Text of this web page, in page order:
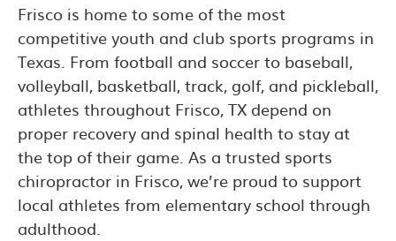
Frisco is home to some of the most
competitive youth and club sports programs in
Texas. From football and soccer to baseball,
volleyball, basketball, track, golf, and pickleball,
athletes throughout Frisco, TX depend on
proper recovery and spinal health to stay at
the top of their game. As a trusted sports
chiropractor in Frisco, we’re proud to support
local athletes from elementary school through
adulthood.